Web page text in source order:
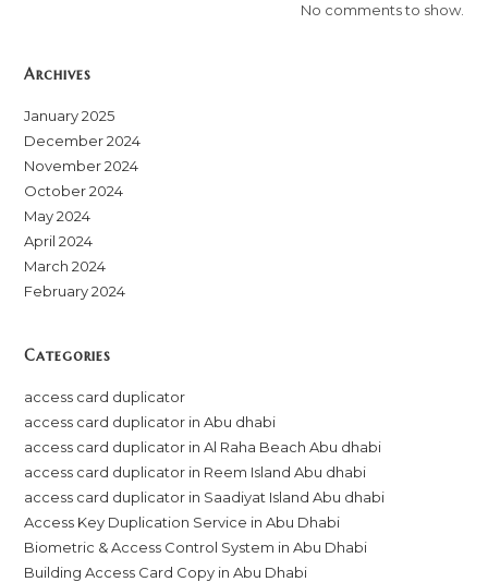
No comments to show.
Archives
January 2025
December 2024
November 2024
October 2024
May 2024
April 2024
March 2024
February 2024
Categories
access card duplicator
access card duplicator in Abu dhabi
access card duplicator in Al Raha Beach Abu dhabi
access card duplicator in Reem Island Abu dhabi
access card duplicator in Saadiyat Island Abu dhabi
Access Key Duplication Service in Abu Dhabi
Biometric & Access Control System in Abu Dhabi
Building Access Card Copy in Abu Dhabi